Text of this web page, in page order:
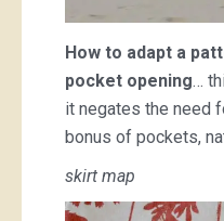
How to adapt a
pocket opening…
it negates the need
bonus of pockets,
skirt map